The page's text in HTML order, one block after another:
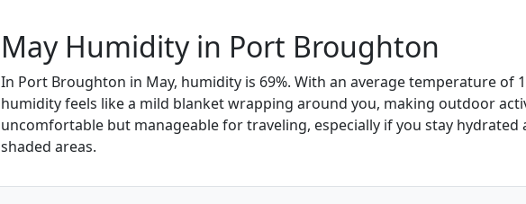
May Humidity in Port Broughton
In Port Broughton in May, humidity is 69%. With an average temperature of
humidity feels like a mild blanket wrapping around you, making outdoor
uncomfortable but manageable for traveling, especially if you stay hydrated
shaded areas.